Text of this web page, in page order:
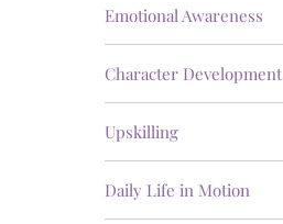
Emotional Awareness
Character Development
Upskilling
Daily Life in Motion